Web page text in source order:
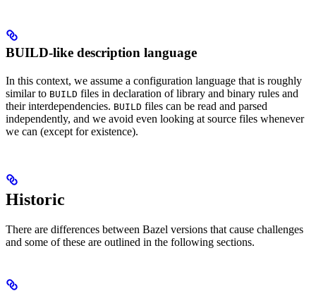
BUILD-like description language
In this context, we assume a configuration language that is roughly
similar to BUILD files in declaration of library and binary rules and
their interdependencies. BUILD files can be read and parsed
independently, and we avoid even looking at source files whenever
we can (except for existence).
Historic
There are differences between Bazel versions that cause challenges
and some of these are outlined in the following sections.